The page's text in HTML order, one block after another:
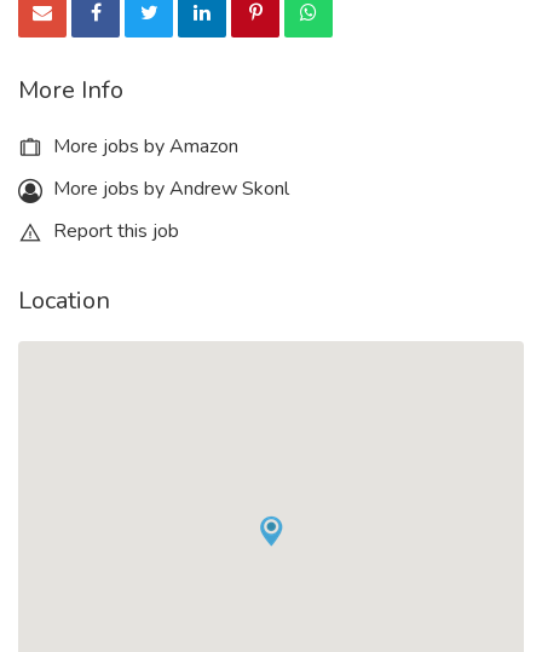
More Info
More jobs by Amazon
More jobs by Andrew Skonl
Report this job
Location